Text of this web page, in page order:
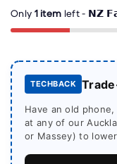
Only 1 item left - 𝗡𝗭
TECHBACK
Have an old
at any of our
or Massey) to